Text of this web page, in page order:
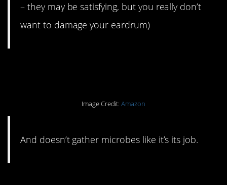
– they may be satisfying, but you really don’t
want to damage your eardrum)
Image Credit:Amazon
And doesn’t gather microbes like it’s its job.